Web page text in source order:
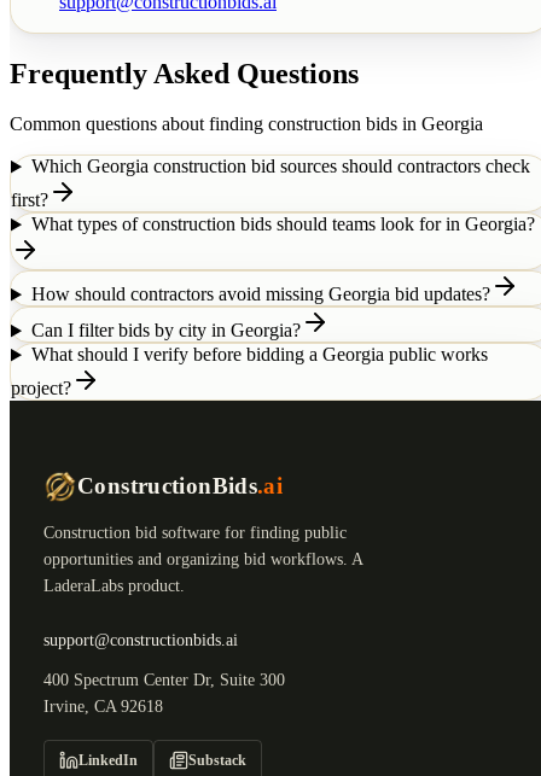
Frequently Asked Questions
Common questions about finding construction bids in Georgia
Which Georgia construction bid sources should contractors check
first?
What types of construction bids should teams look for in Georgia?
How should contractors avoid missing Georgia bid updates?
Can I filter bids by city in Georgia?
What should I verify before bidding a Georgia public works
project?
ConstructionBids.ai
Construction bid software for finding public
opportunities and organizing bid workflows. A
LaderaLabs product.
support@constructionbids.ai
400 Spectrum Center Dr, Suite 300
Irvine, CA 92618
LinkedIn Substack